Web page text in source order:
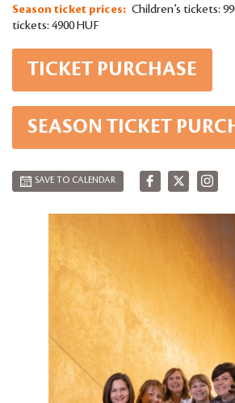
Season ticket prices: Children’s tickets:
tickets: 4900 HUF
TICKET PURCHASE
SEASON TICKET
SAVE TO CALENDAR